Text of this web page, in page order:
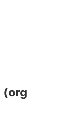
(org